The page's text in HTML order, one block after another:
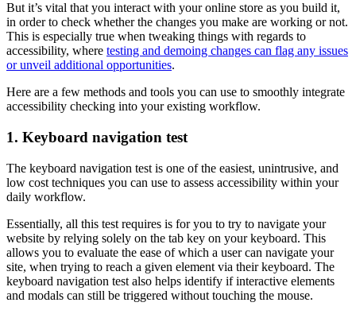
But it’s vital that you interact with your online store as you build it,
in order to check whether the changes you make are working or not.
This is especially true when tweaking things with regards to
accessibility, where testing and demoing changes can flag any issues
or unveil additional opportunities.
Here are a few methods and tools you can use to smoothly integrate
accessibility checking into your existing workflow.
1. Keyboard navigation test
The keyboard navigation test is one of the easiest, unintrusive, and
low cost techniques you can use to assess accessibility within your
daily workflow.
Essentially, all this test requires is for you to try to navigate your
website by relying solely on the tab key on your keyboard. This
allows you to evaluate the ease of which a user can navigate your
site, when trying to reach a given element via their keyboard. The
keyboard navigation test also helps identify if interactive elements
and modals can still be triggered without touching the mouse.